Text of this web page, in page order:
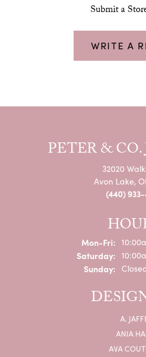
Submit a
WRITE A
PETER & CO.
32020
Avon Lake,
(440) 933-
Mon-Fri:
Saturday:
Sunday:
A.
ANIA
AVA